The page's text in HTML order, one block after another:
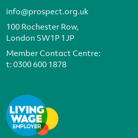
info@prospect.org.uk
100 Rochester Row,
London SW1P 1JP
Member Contact Centre:
t:0300 600 1878